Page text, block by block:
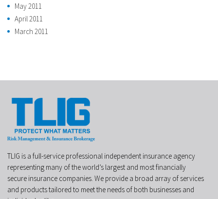
May 2011
April 2011
March 2011
TLIG is a full-service professional independent insurance agency
representing many of the world’s largest and most financially
secure insurance companies. We provide a broad array of services
and products tailored to meet the needs of both businesses and